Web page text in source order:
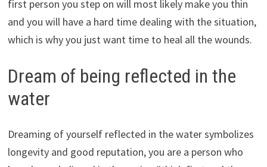
first person you step on will most likely make you thin
and you will have a hard time dealing with the situation,
which is why you just want time to heal all the wounds.
Dream of being reflected in the
water
Dreaming of yourself reflected in the water symbolizes
longevity and good reputation, you are a person who